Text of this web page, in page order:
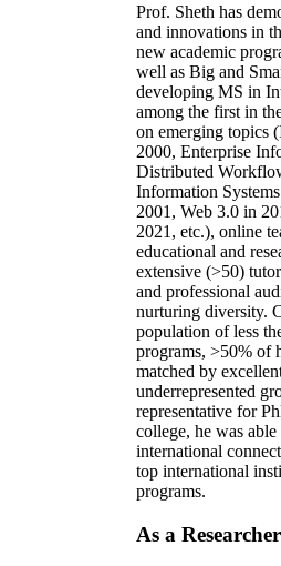
Prof. Sheth has
and innovations in
new academic
well as Big and
developing MS in
among the first in
on emerging topics
2000, Enterprise
Distributed
Information
2001, Web 3.0 in
2021, etc.), online
educational and
extensive (>50)
and professional
nurturing diversity.
population of less
programs, >50% of
matched by
underrepresented
representative for
college, he was
international
top international
programs.
As a Researcher